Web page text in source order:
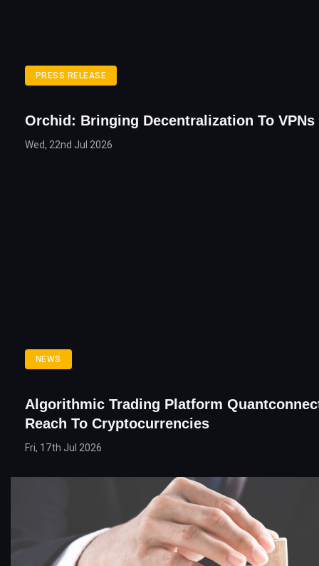
PRESS RELEASE
Orchid: Bringing Decentralization To VPNs
Wed, 22nd Jul 2026
NEWS
Algorithmic Trading Platform
Reach To Cryptocurrencies
Fri, 17th Jul 2026